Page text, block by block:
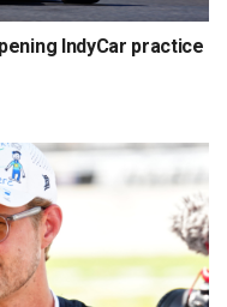
IndyCar practice